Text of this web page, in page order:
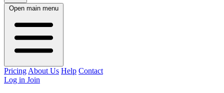
Open main menu
Pricing About Us Help Contact
Log in Join